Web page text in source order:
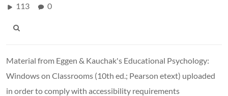
113 0
Material from Eggen & Kauchak's Educational Psychology:
Windows on Classrooms (10th ed.; Pearson etext) uploaded
in order to comply with accessibility requirements